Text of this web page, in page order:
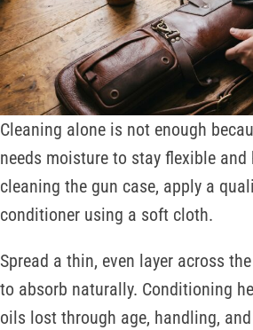
Cleaning alone is not enough
needs moisture to stay flexible and
cleaning the gun case, apply a
conditioner using a soft cloth.
Spread a thin, even layer across
to absorb naturally. Conditioning
oils lost through age, handling,